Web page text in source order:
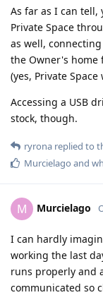
As far as I can tell,
Private Space
as well,
the Owner's home
(yes, Private
Accessing a USB
stock, though.
ryrona replied to
Murcielago and
M Murcielago
I can hardly
working the last
runs properly and
communicated so